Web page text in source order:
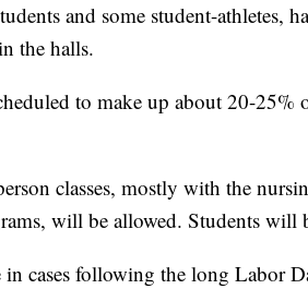
and some student-athletes,
the halls.
to make up about 20-25%
classes, mostly with the
will be allowed. Students will
cases following the long Labor